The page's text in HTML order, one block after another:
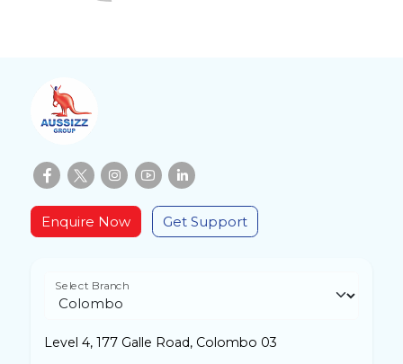
Enquire Now Get Support
Select Branch
Level 4, 177 Galle Road, Colombo 03